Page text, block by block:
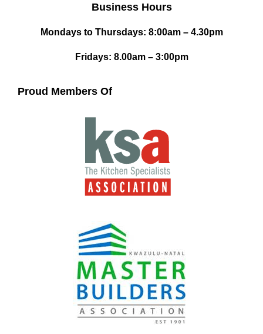
Business Hours
Mondays to Thursdays: 8:00am – 4.30pm
Fridays: 8.00am – 3:00pm
Proud Members Of